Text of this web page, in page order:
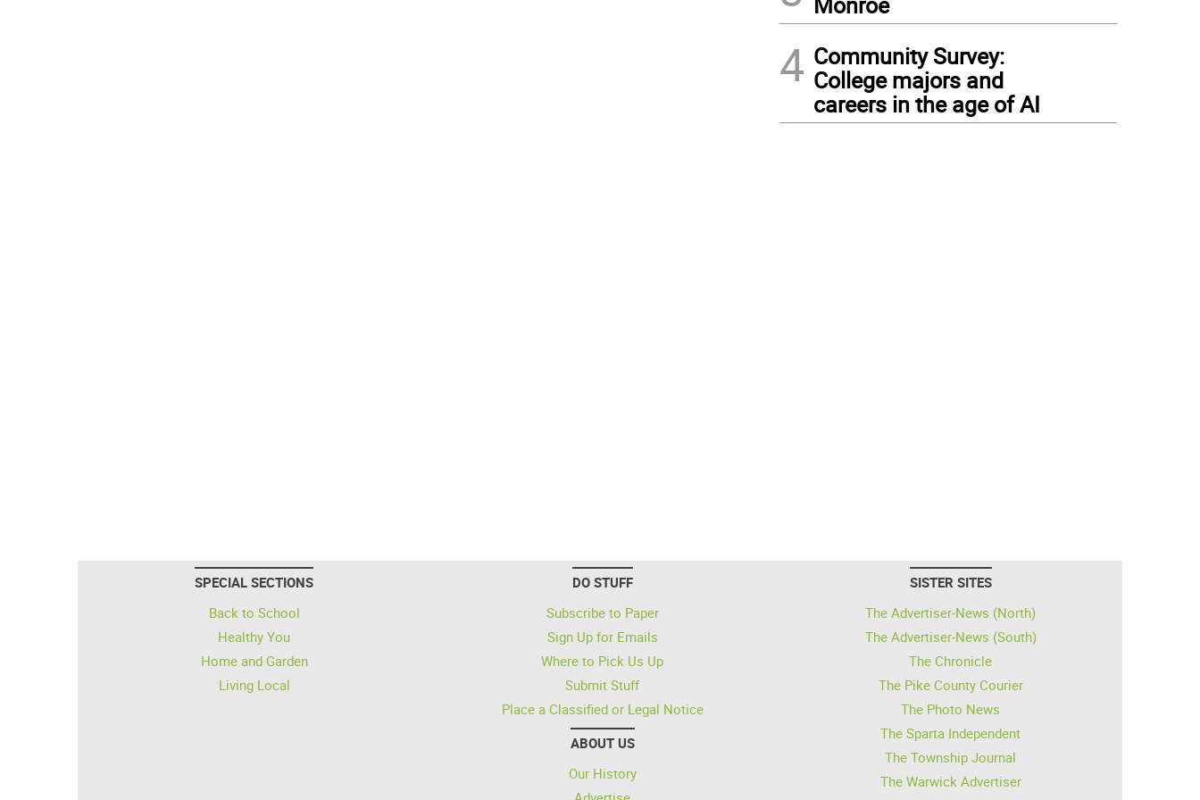
4 Community Survey:
College majors and
careers in the age of AI
SPECIAL SECTIONS
Back to School
Healthy You
Home and Garden
Living Local
DO STUFF
Subscribe to Paper
Sign Up for Emails
Where to Pick Us Up
Submit Stuff
Place a Classified or Legal Notice
ABOUT US
Our History
SISTER SITES
The Advertiser-News (North)
The Advertiser-News (South)
The Chronicle
The Pike County Courier
The Photo News
The Sparta Independent
The Township Journal
The Warwick Advertiser